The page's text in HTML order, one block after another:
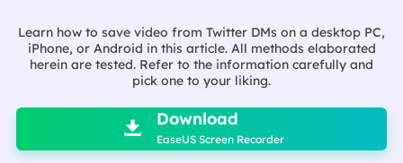
Learn how to save video from Twitter DMs on a desktop PC,
iPhone, or Android in this article. All methods elaborated
herein are tested. Refer to the information carefully and
pick one to your liking.

 Download
EaseUS Screen Recorder